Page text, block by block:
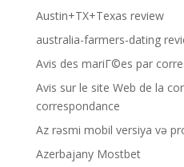
Austin+TX+Texas review
australia-farmers-dating
Avis des mariГ©es par
Avis sur le site Web de la
correspondance
Az rəsmi mobil versiya və
Azerbajany Mostbet